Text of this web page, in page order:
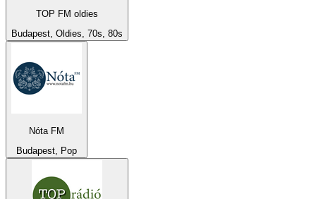
TOP FM oldies
Budapest, Oldies, 70s, 80s
Nóta FM
Budapest, Pop